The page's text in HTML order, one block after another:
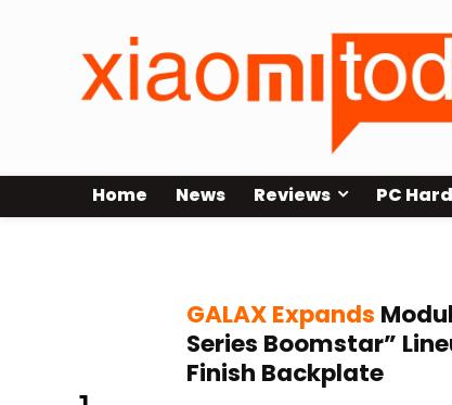
Home News Reviews PC
GALAX Expands
Series Boomstar”
Finish Backplate